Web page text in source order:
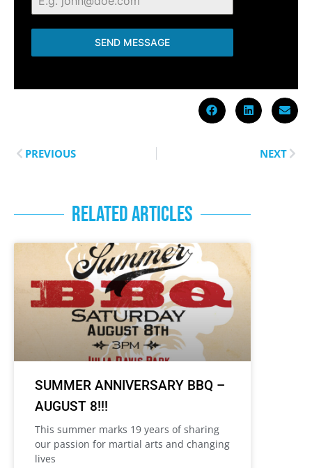
SEND MESSAGE
PREVIOUS NEXT
RELATED ARTICLES
SUMMER ANNIVERSARY BBQ –
AUGUST 8!!!
This summer marks 19 years of sharing
our passion for martial arts and changing
lives